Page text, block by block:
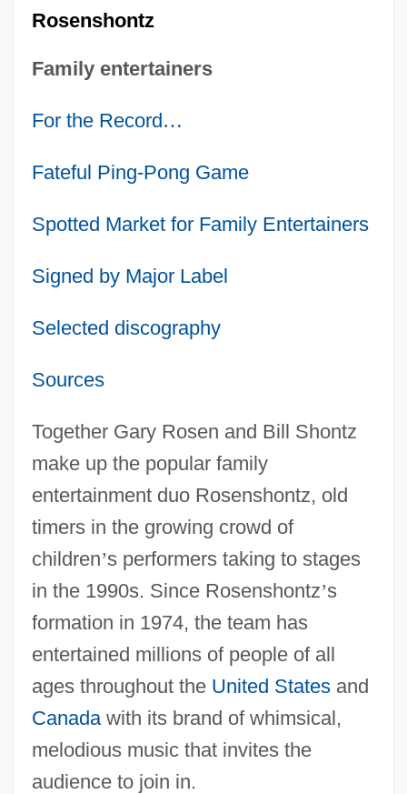
Rosenshontz
Family entertainers
For the Record…
Fateful Ping-Pong Game
Spotted Market for Family Entertainers
Signed by Major Label
Selected discography
Sources
Together Gary Rosen and Bill Shontz
make up the popular family
entertainment duo Rosenshontz, old
timers in the growing crowd of
children’s performers taking to stages
in the 1990s. Since Rosenshontz’s
formation in 1974, the team has
entertained millions of people of all
ages throughout the United Statesand
Canadawith its brand of whimsical,
melodious music that invites the
audience to join in.